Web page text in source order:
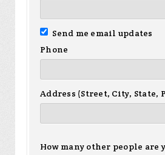
Send me email updates
Phone
Address (Street, City, State,
How many other people are